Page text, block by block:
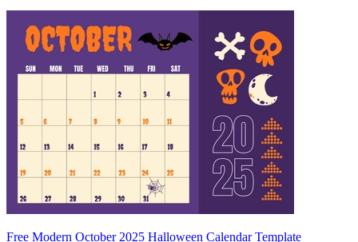
Free Modern October 2025 Halloween Calendar Template